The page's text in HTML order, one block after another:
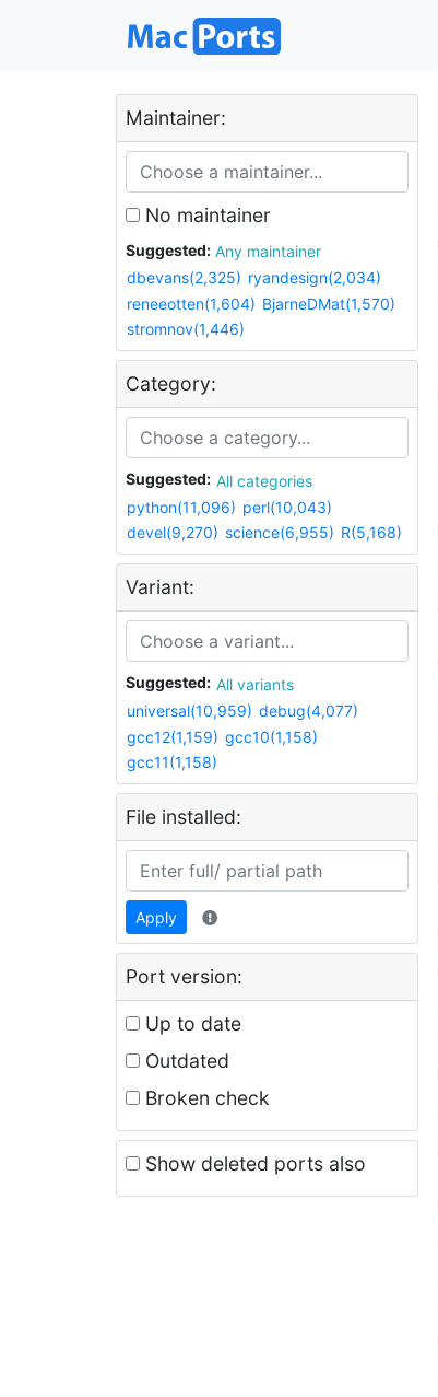
Maintainer:
No maintainer
Suggested:
Any maintainer
dbevans(2,325) ryandesign(2,034)
reneeotten(1,604) BjarneDMat(1,570)
stromnov(1,446)
Category:
Suggested:
All categories
python(11,096) perl(10,043)
devel(9,270) science(6,955) R(5,168)
Variant:
Suggested:
All variants
universal(10,959) debug(4,077)
gcc12(1,159) gcc10(1,158)
gcc11(1,158)
File installed:
Apply
Port version:
Up to date
Outdated
Broken check
Show deleted ports also